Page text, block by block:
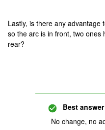
Lastly, is there any advantage
so the arc is in front, two ones
rear?
Best
No change, no